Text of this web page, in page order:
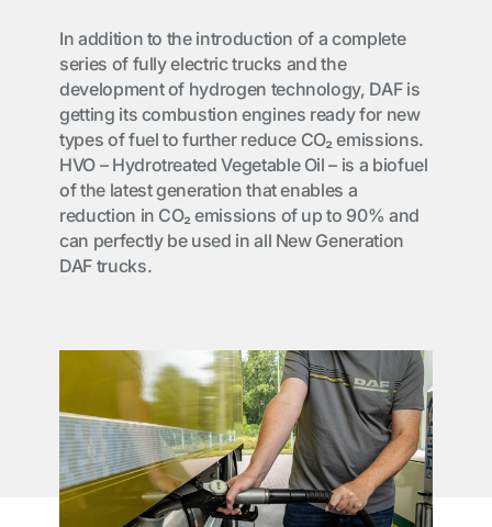
In addition to the introduction of a complete
series of fully electric trucks and the
development of hydrogen technology, DAF is
getting its combustion engines ready for new
types of fuel to further reduce CO₂ emissions.
HVO – Hydrotreated Vegetable Oil – is a biofuel
of the latest generation that enables a
reduction in CO₂ emissions of up to 90% and
can perfectly be used in all New Generation
DAF trucks.